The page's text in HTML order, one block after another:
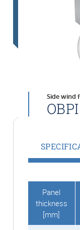
Side wind
Panel
thickness
[mm]